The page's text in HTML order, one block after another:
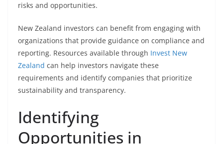
risks and opportunities.
New Zealand investors can benefit from engaging with
organizations that provide guidance on compliance and
reporting. Resources available through Invest New
Zealand can help investors navigate these
requirements and identify companies that prioritize
sustainability and transparency.
Identifying
Opportunities in